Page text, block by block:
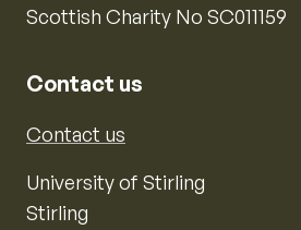
Scottish Charity No SC011159
Contact us
Contact us
University of Stirling
Stirling